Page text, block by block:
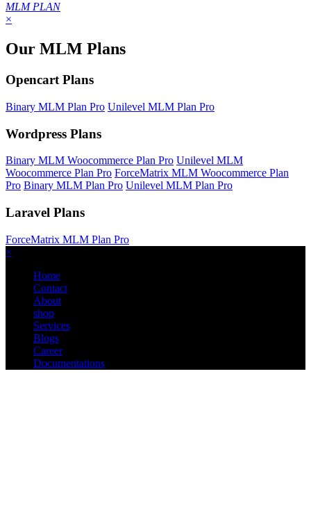
MLM PLAN
×
Our MLM Plans
Opencart Plans
Binary MLM Plan Pro Unilevel MLM Plan Pro
Wordpress Plans
Binary MLM Woocommerce Plan Pro Unilevel MLM
Woocommerce Plan Pro ForceMatrix MLM Woocommerce Plan
Pro Binary MLM Plan Pro Unilevel MLM Plan Pro
Laravel Plans
ForceMatrix MLM Plan Pro
×
Home
Contact
About
shop
Services
Blogs
Career
Documentations